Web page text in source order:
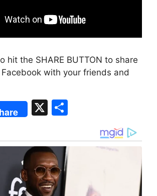
hit the SHARE BUTTON to share
with your friends and
X
ar
e